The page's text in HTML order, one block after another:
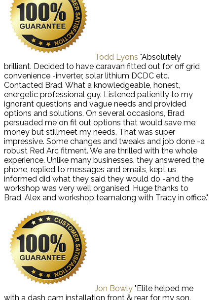
Todd Lyons "Absolutely
brilliant. Decided to have caravan fitted out for off grid
convenience -inverter, solar lithium DCDC etc.
Contacted Brad. What a knowledgeable, honest,
energetic professional guy. Listened patiently to my
ignorant questions and vague needs and provided
options and solutions. On several occasions, Brad
persuaded me on fit out options that would save me
money but stillmeet my needs. That was super
impressive. Some changes and tweaks and job done -a
robust Red Arc fitment. We are thrilled with the whole
experience. Unlike many businesses, they answered the
phone, replied to messages and emails, kept us
informed did what they said they would do -and the
workshop was very well organised. Huge thanks to
Brad, Alex and workshop teamalong with Tracy in office."
Jon Bowly "Elite helped me
with a dash cam installation front & rear for my son.